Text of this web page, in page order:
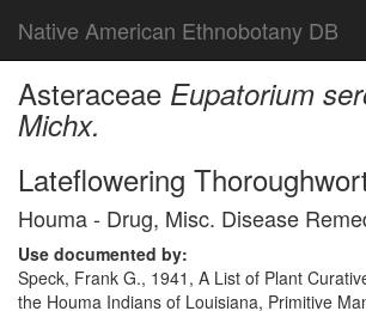
Native American Ethnobotany DB
Asteraceae Eupatorium
Michx.
Lateflowering
Houma - Drug, Misc. Disease
Use documented by:
Speck, Frank G., 1941, A List of Plant
the Houma Indians of Louisiana, Primitive